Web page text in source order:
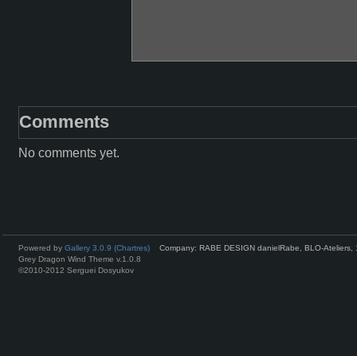
Comments
No comments yet.
Company: RABE DESIGN danielRabe, BLO-Ateliers,
Powered by Gallery 3.0.9 (Chartres)
Grey Dragon Wind Theme v.1.0.8
©2010-2012 Serguei Dosyukov